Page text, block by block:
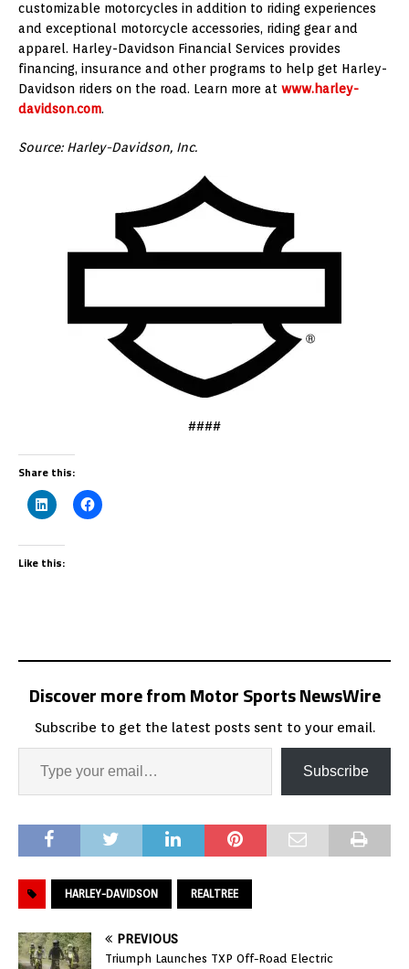
customizable motorcycles in addition to riding experiences
and exceptional motorcycle accessories, riding gear and
apparel. Harley-Davidson Financial Services provides
financing, insurance and other programs to help get Harley-
Davidson riders on the road. Learn more at www.harley-
davidson.com.
Source: Harley-Davidson, Inc.
####
Share this:
Like this:
Discover more from Motor Sports NewsWire
Subscribe to get the latest posts sent to your email.
Subscribe
HARLEY-DAVIDSON REALTREE
PREVIOUS
Triumph Launches TXP Off-Road Electric